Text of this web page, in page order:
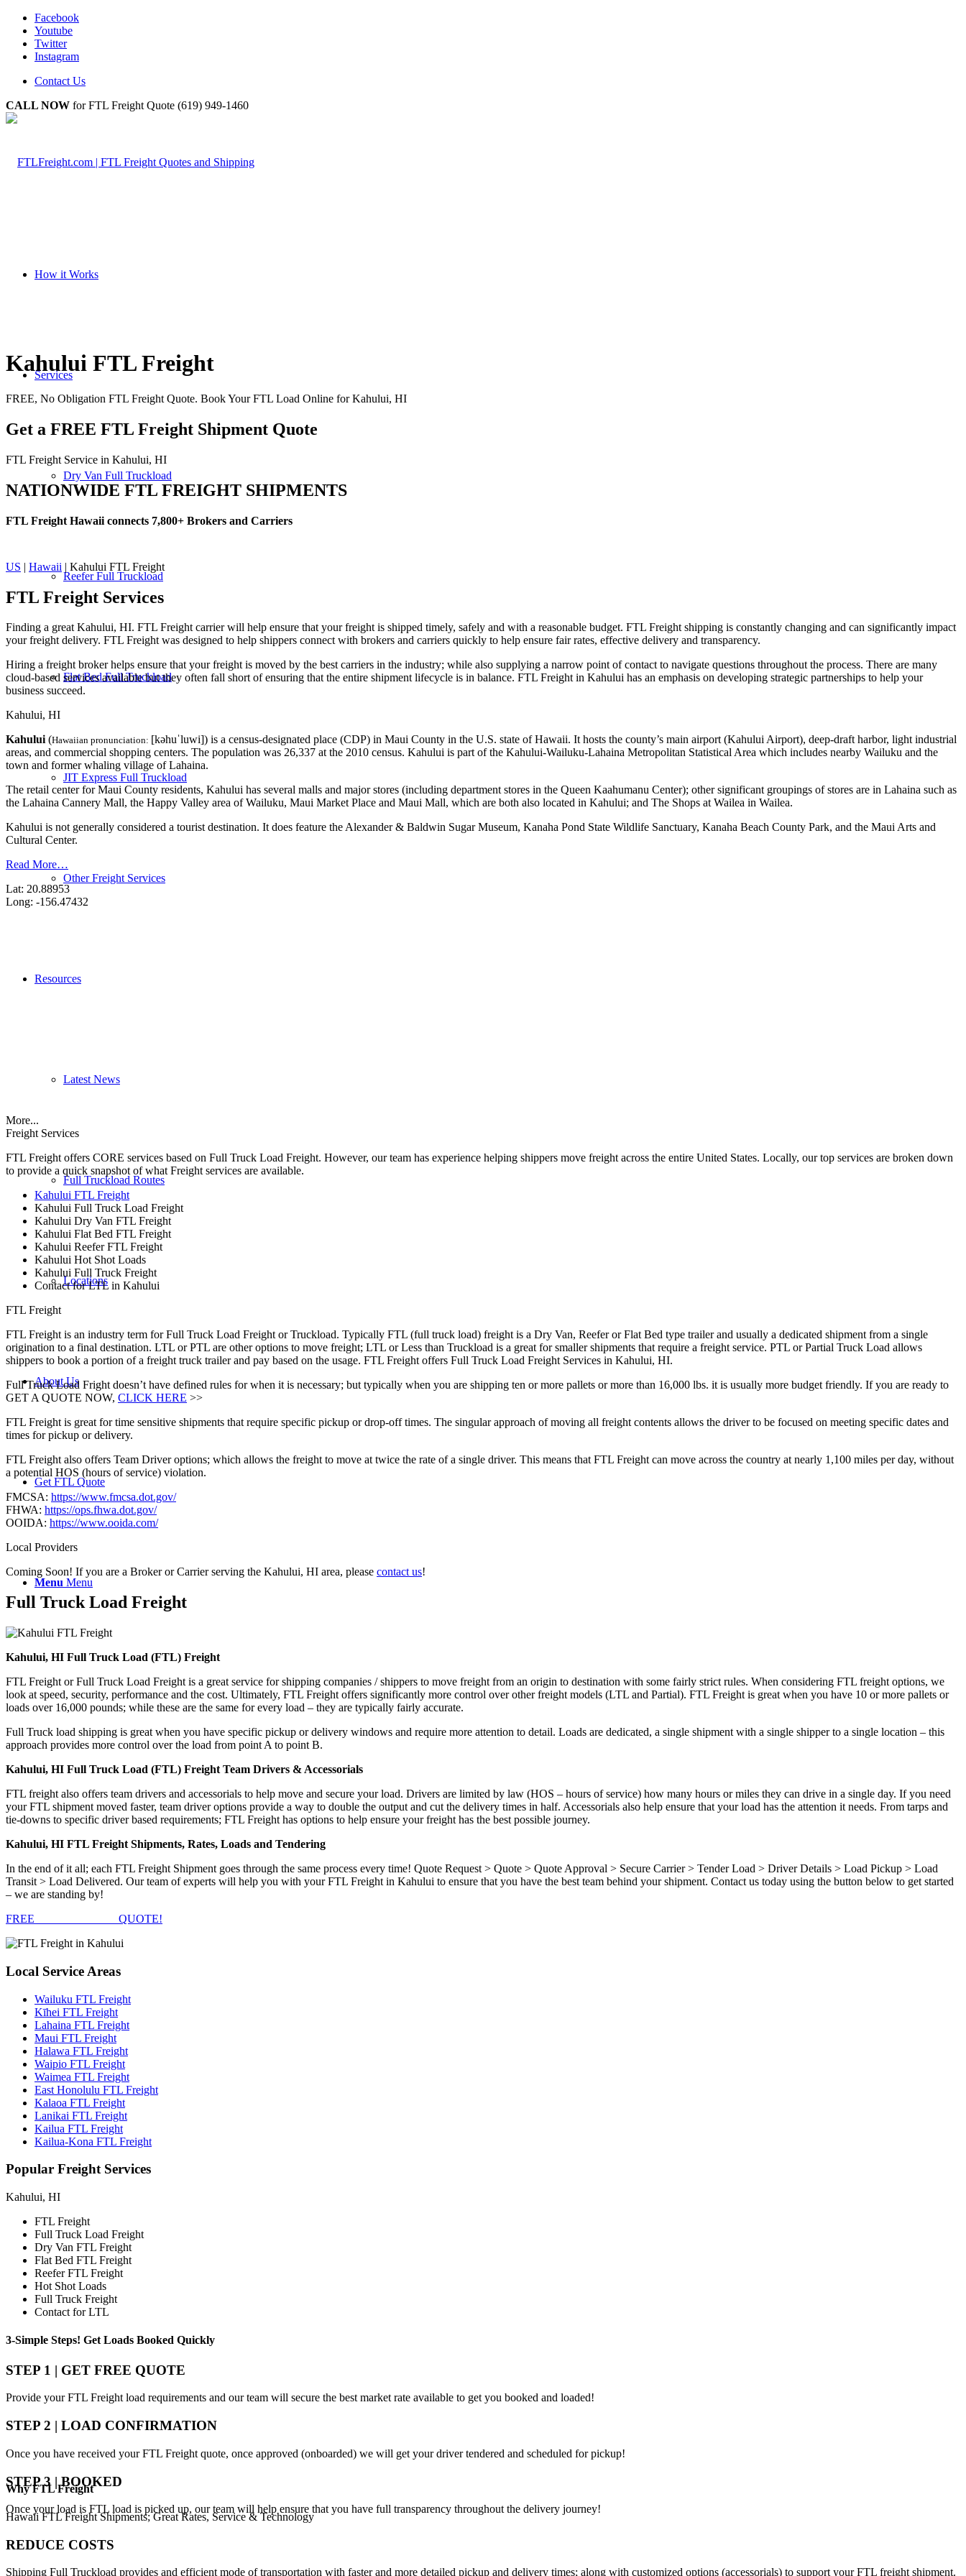
Facebook
Youtube
Twitter
Instagram
Contact Us
CALL NOW for FTL Freight Quote (619) 949-1460
How it Works
Services
Dry Van Full Truckload
Reefer Full Truckload
Flat Bed Full Truckload
JIT Express Full Truckload
Other Freight Services
Resources
Latest News
Full Truckload Routes
Locations
About Us
Get FTL Quote
Menu Menu
Kahului FTL Freight
FREE, No Obligation FTL Freight Quote. Book Your FTL Load Online for Kahului, HI
Get a FREE FTL Freight Shipment Quote
FTL Freight Service in Kahului, HI
NATIONWIDE FTL FREIGHT SHIPMENTS
FTL Freight Hawaii connects 7,800+ Brokers and Carriers
US | Hawaii | Kahului FTL Freight
FTL Freight Services
Finding a great Kahului, HI. FTL Freight carrier will help ensure that your freight is shipped timely, safely and with a reasonable budget. FTL Freight shipping is constantly changing and can significantly impact
your freight delivery. FTL Freight was designed to help shippers connect with brokers and carriers quickly to help ensure fair rates, effective delivery and transparency.
Hiring a freight broker helps ensure that your freight is moved by the best carriers in the industry; while also supplying a narrow point of contact to navigate questions throughout the process. There are many
cloud-based services available but they often fall short of ensuring that the entire shipment lifecycle is in balance. FTL Freight in Kahului has an emphasis on developing strategic partnerships to help your
business succeed.
Kahului, HI
Kahului(Hawaiian pronunciation: [kəhuˈluwi]) is a census-designated place (CDP) in Maui County in the U.S. state of Hawaii. It hosts the county’s main airport (Kahului Airport), deep-draft harbor, light industrial
areas, and commercial shopping centers. The population was 26,337 at the 2010 census. Kahului is part of the Kahului-Wailuku-Lahaina Metropolitan Statistical Area which includes nearby Wailuku and the
town and former whaling village of Lahaina.
The retail center for Maui County residents, Kahului has several malls and major stores (including department stores in the Queen Kaahumanu Center); other significant groupings of stores are in Lahaina such as
the Lahaina Cannery Mall, the Happy Valley area of Wailuku, Maui Market Place and Maui Mall, which are both also located in Kahului; and The Shops at Wailea in Wailea.
Kahului is not generally considered a tourist destination. It does feature the Alexander & Baldwin Sugar Museum, Kanaha Pond State Wildlife Sanctuary, Kanaha Beach County Park, and the Maui Arts and
Cultural Center.
Read More…
Lat: 20.88953
Long: -156.47432
More...
Freight Services
FTL Freight offers CORE services based on Full Truck Load Freight. However, our team has experience helping shippers move freight across the entire United States. Locally, our top services are broken down
to provide a quick snapshot of what Freight services are available.
Kahului FTL Freight
Kahului Full Truck Load Freight
Kahului Dry Van FTL Freight
Kahului Flat Bed FTL Freight
Kahului Reefer FTL Freight
Kahului Hot Shot Loads
Kahului Full Truck Freight
Contact for LTL in Kahului
FTL Freight
FTL Freight is an industry term for Full Truck Load Freight or Truckload. Typically FTL (full truck load) freight is a Dry Van, Reefer or Flat Bed type trailer and usually a dedicated shipment from a single
origination to a final destination. LTL or PTL are other options to move freight; LTL or Less than Truckload is a great for smaller shipments that require a freight service. PTL or Partial Truck Load allows
shippers to book a portion of a freight truck trailer and pay based on the usage. FTL Freight offers Full Truck Load Freight Services in Kahului, HI.
Full Truck Load Fright doesn’t have defined rules for when it is necessary; but typically when you are shipping ten or more pallets or more than 16,000 lbs. it is usually more budget friendly. If you are ready to
GET A QUOTE NOW, CLICK HERE >>
FTL Freight is great for time sensitive shipments that require specific pickup or drop-off times. The singular approach of moving all freight contents allows the driver to be focused on meeting specific dates and
times for pickup or delivery.
FTL Freight also offers Team Driver options; which allows the freight to move at twice the rate of a single driver. This means that FTL Freight can move across the country at nearly 1,100 miles per day, without
a potential HOS (hours of service) violation.
FMCSA: https://www.fmcsa.dot.gov/
FHWA: https://ops.fhwa.dot.gov/
OOIDA: https://www.ooida.com/
Local Providers
Coming Soon! If you are a Broker or Carrier serving the Kahului, HI area, please contact us!
Full Truck Load Freight
Kahului, HI Full Truck Load (FTL) Freight
FTL Freight or Full Truck Load Freight is a great service for shipping companies / shippers to move freight from an origin to destination with some fairly strict rules. When considering FTL freight options, we
look at speed, security, performance and the cost. Ultimately, FTL Freight offers significantly more control over other freight models (LTL and Partial). FTL Freight is great when you have 10 or more pallets or
loads over 16,000 pounds; while these are the same for every load – they are typically fairly accurate.
Full Truck load shipping is great when you have specific pickup or delivery windows and require more attention to detail. Loads are dedicated, a single shipment with a single shipper to a single location – this
approach provides more control over the load from point A to point B.
Kahului, HI Full Truck Load (FTL) Freight Team Drivers & Accessorials
FTL freight also offers team drivers and accessorials to help move and secure your load. Drivers are limited by law (HOS – hours of service) how many hours or miles they can drive in a single day. If you need
your FTL shipment moved faster, team driver options provide a way to double the output and cut the delivery times in half. Accessorials also help ensure that your load has the attention it needs. From tarps and
tie-downs to specific driver based requirements; FTL Freight has options to help ensure your freight has the best possible journey.
Kahului, HI FTL Freight Shipments, Rates, Loads and Tendering
In the end of it all; each FTL Freight Shipment goes through the same process every time! Quote Request > Quote > Quote Approval > Secure Carrier > Tender Load > Driver Details > Load Pickup > Load
Transit > Load Delivered. Our team of experts will help you with your FTL Freight in Kahului to ensure that you have the best team behind your shipment. Contact us today using the button below to get started
– we are standing by!
FREE
QUOTE!
Local Service Areas
Wailuku FTL Freight
Kīhei FTL Freight
Lahaina FTL Freight
Maui FTL Freight
Halawa FTL Freight
Waipio FTL Freight
Waimea FTL Freight
East Honolulu FTL Freight
Kalaoa FTL Freight
Lanikai FTL Freight
Kailua FTL Freight
Kailua-Kona FTL Freight
Popular Freight Services
Kahului, HI
FTL Freight
Full Truck Load Freight
Dry Van FTL Freight
Flat Bed FTL Freight
Reefer FTL Freight
Hot Shot Loads
Full Truck Freight
Contact for LTL
3-Simple Steps! Get Loads Booked Quickly
STEP 1 | GET FREE QUOTE
Provide your FTL Freight load requirements and our team will secure the best market rate available to get you booked and loaded!
STEP 2 | LOAD CONFIRMATION
Once you have received your FTL Freight quote, once approved (onboarded) we will get your driver tendered and scheduled for pickup!
STEP 3 | BOOKED
Once your load is FTL load is picked up, our team will help ensure that you have full transparency throughout the delivery journey!
WhyFTL Freight
Hawaii FTL Freight Shipments; Great Rates, Service & Technology
REDUCE COSTS
Shipping Full Truckload provides and efficient mode of transportation with faster and more detailed pickup and delivery times; along with customized options (accessorials) to support your FTL freight shipment.